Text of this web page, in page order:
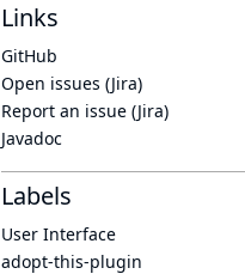
Links
GitHub
Open issues (Jira)
Report an issue (Jira)
Javadoc
Labels
User Interface
adopt-this-plugin